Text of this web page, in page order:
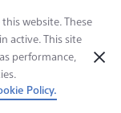
website. These
active. This site
performance,
Policy.